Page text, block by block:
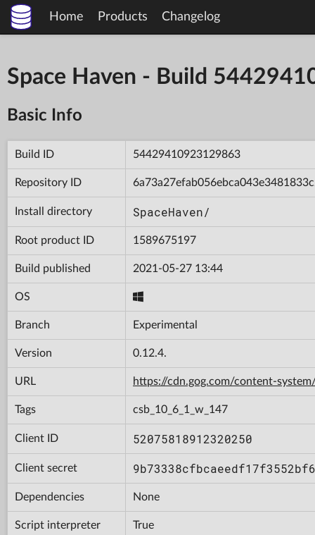
Home Products Changelog
Space Haven - Build
Basic Info
Build ID 54429410923129863
Repository ID
Install directory SpaceHaven/
Root product ID 1589675197
Build published 2021-05-27 13:44
OS
Branch Experimental
Version 0.12.4.
URL https://cdn.gog.com/content-
Tags csb_10_6_1_w_147
Client ID 52075818912320250
Client secret
Dependencies None
Script interpreter True